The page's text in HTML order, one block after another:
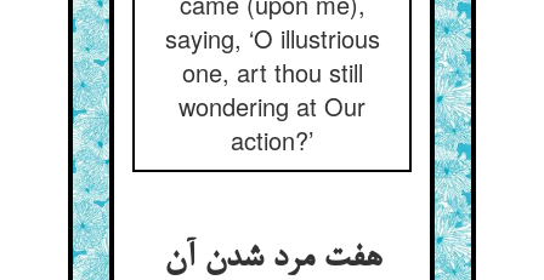
saying, ‘O illustrious
one, art thou still
wondering at Our
action?’
هفت مرد شدن آن